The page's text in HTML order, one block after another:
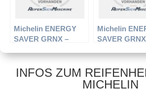
Michelin ENERGY
SAVER GRNX –
R15 96H –
Sommerreifen
Michelin
SAVER
R14 89H –
Sommerreifen
INFOS ZUM
MICHELIN